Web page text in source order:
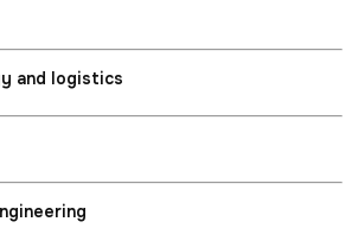
and logistics